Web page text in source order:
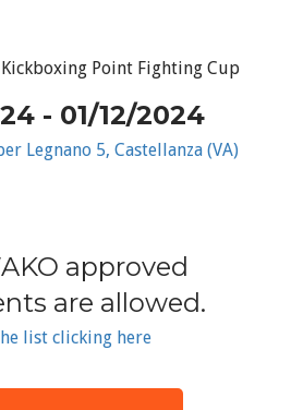
Point Fighting Cup
- 01/12/2024
Legnano 5, Castellanza (VA)
approved
are allowed.
list clicking here